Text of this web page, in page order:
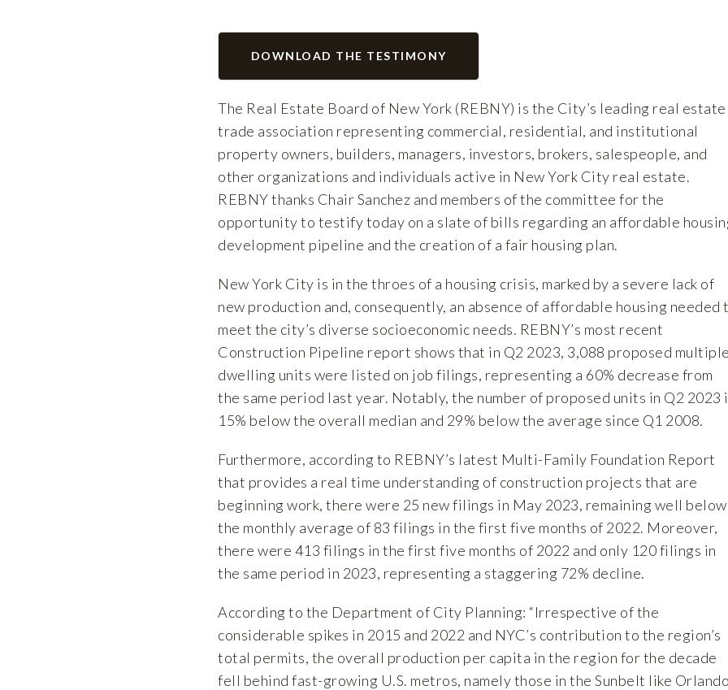
DOWNLOAD THE TESTIMONY
The Real Estate Board of New York (REBNY) is the City’s leading real estate
trade association representing commercial, residential, and institutional
property owners, builders, managers, investors, brokers, salespeople, and
other organizations and individuals active in New York City real estate.
REBNY thanks Chair Sanchez and members of the committee for the
opportunity to testify today on a slate of bills regarding an affordable
development pipeline and the creation of a fair housing plan.
New York City is in the throes of a housing crisis, marked by a severe lack of
new production and, consequently, an absence of affordable housing needed
meet the city’s diverse socioeconomic needs. REBNY’s most recent
Construction Pipeline report shows that in Q2 2023, 3,088 proposed multiple
dwelling units were listed on job filings, representing a 60% decrease from
the same period last year. Notably, the number of proposed units in Q2 2023
15% below the overall median and 29% below the average since Q1 2008.
Furthermore, according to REBNY’s latest Multi-Family Foundation Report
that provides a real time understanding of construction projects that are
beginning work, there were 25 new filings in May 2023, remaining well below
the monthly average of 83 filings in the first five months of 2022. Moreover,
there were 413 filings in the first five months of 2022 and only 120 filings in
the same period in 2023, representing a staggering 72% decline.
According to the Department of City Planning: “Irrespective of the
considerable spikes in 2015 and 2022 and NYC’s contribution to the region’s
total permits, the overall production per capita in the region for the decade
fell behind fast-growing U.S. metros, namely those in the Sunbelt like